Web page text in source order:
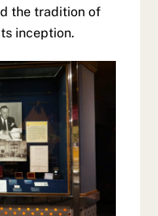
the tradition of
inception.